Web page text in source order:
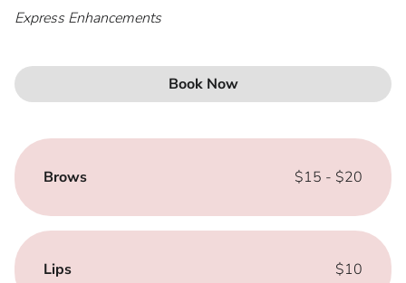
Express Enhancements
Book Now
Brows $15 - $20
Lips $10